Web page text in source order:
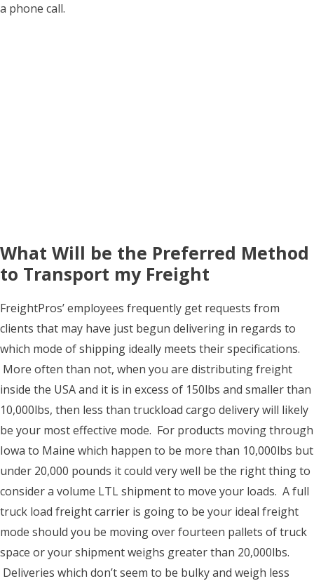
a phone call.
What Will be the Preferred Method
to Transport my Freight
FreightPros’ employees frequently get requests from
clients that may have just begun delivering in regards to
which mode of shipping ideally meets their specifications.
More often than not, when you are distributing freight
inside the USA and it is in excess of 150lbs and smaller than
10,000lbs, then less than truckload cargo delivery will likely
be your most effective mode. For products moving through
Iowa to Maine which happen to be more than 10,000lbs but
under 20,000 pounds it could very well be the right thing to
consider a volume LTL shipment to move your loads. A full
truck load freight carrier is going to be your ideal freight
mode should you be moving over fourteen pallets of truck
space or your shipment weighs greater than 20,000lbs.
Deliveries which don’t seem to be bulky and weigh less